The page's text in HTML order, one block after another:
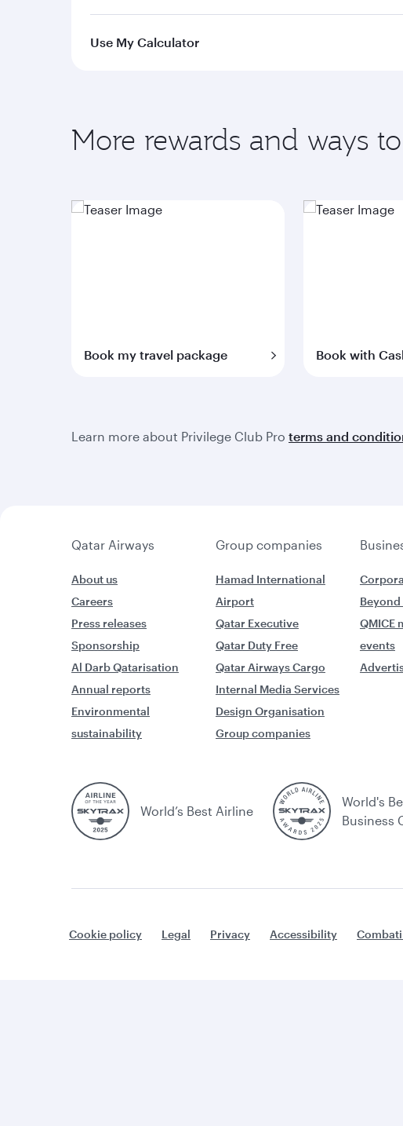
Use My Calculator
More rewards and ways
Book my travel package Book with
Learn more about Privilege Club Pro terms and
Qatar Airways Group companies
About us
Careers
Press releases
Sponsorship
Al Darb Qatarisation
Annual reports
Environmental
sustainability
Hamad International
Airport
Qatar Executive
Qatar Duty Free
Qatar Airways Cargo
Internal Media Services
Design Organisation
Group companies
Beyond
QMICE
events
World’s Best Airline
World's
Business
Cookie policy Legal Privacy Accessibility